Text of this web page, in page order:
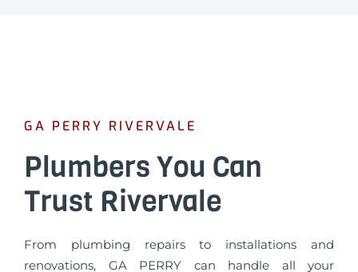
GA PERRY RIVERVALE
Plumbers You Can
Trust Rivervale
From plumbing repairs to installations and
renovations, GA PERRY can handle all your